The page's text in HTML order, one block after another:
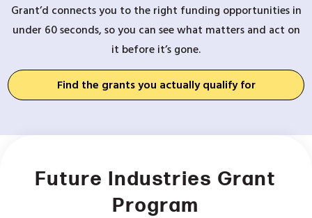
Grant’d connects you to the right funding opportunities in
under 60 seconds, so you can see what matters and act on
it before it’s gone.
Find the grants you actually qualify for
Future Industries Grant
Program